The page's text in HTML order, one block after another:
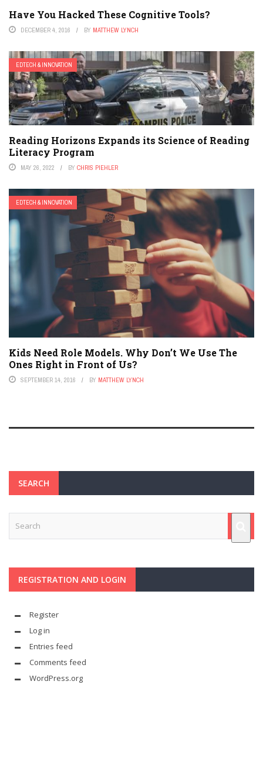
Have You Hacked These Cognitive Tools?
DECEMBER 4, 2016 BY MATTHEW LYNCH
EDTECH & INNOVATION
Reading Horizons Expands its Science of Reading
Literacy Program
MAY 26, 2022 BY CHRIS PIEHLER
EDTECH & INNOVATION
Kids Need Role Models. Why Don’t We Use The
Ones Right in Front of Us?
SEPTEMBER 14, 2016 BY MATTHEW LYNCH
SEARCH
REGISTRATION AND LOGIN
Register
Log in
Entries feed
Comments feed
WordPress.org